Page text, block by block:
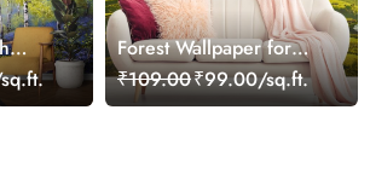
Forest Wallpaper for
Walls, Landscape With
Rows of Green Fields
₹109.00₹99.00/sq.ft.